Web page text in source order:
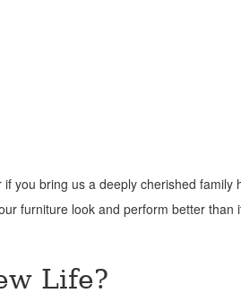
you bring us a deeply cherished family
furniture look and perform better than
Life?